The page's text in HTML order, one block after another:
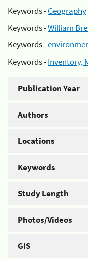
Keywords -Geography
Keywords -William
Keywords -
Keywords -Inventory,
Publication Year
Authors
Locations
Keywords
Study Length
Photos/Videos
GIS